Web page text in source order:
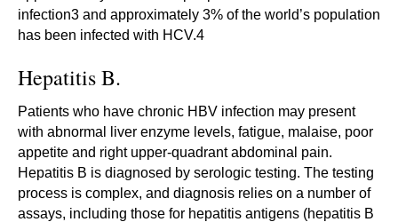
infection3 and approximately 3% of the world’s population
has been infected with HCV.4
Hepatitis B.
Patients who have chronic HBV infection may present
with abnormal liver enzyme levels, fatigue, malaise, poor
appetite and right upper-quadrant abdominal pain.
Hepatitis B is diagnosed by serologic testing. The testing
process is complex, and diagnosis relies on a number of
assays, including those for hepatitis antigens (hepatitis B